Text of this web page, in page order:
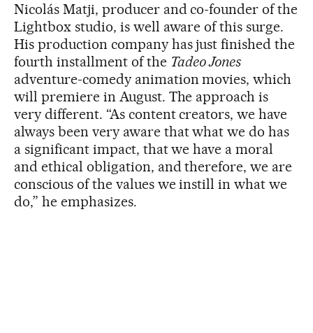
Nicolás Matji, producer and co-founder of the
Lightbox studio, is well aware of this surge.
His production company has just finished the
fourth installment of the Tadeo Jones
adventure-comedy animation movies, which
will premiere in August. The approach is
very different. “As content creators, we have
always been very aware that what we do has
a significant impact, that we have a moral
and ethical obligation, and therefore, we are
conscious of the values ​​we instill in what we
do,” he emphasizes.